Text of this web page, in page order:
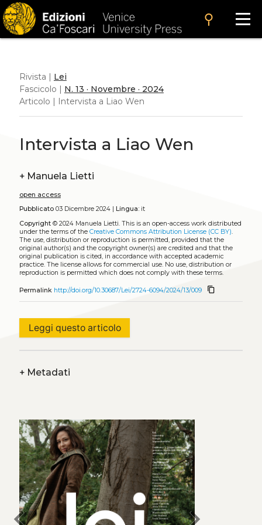
search
Rivista | Lei
Fascicolo | N. 13 · Novembre · 2024
Articolo | Intervista a Liao Wen
Intervista a Liao Wen
+ Manuela Lietti
open access
Pubblicato03 Dicembre 2024 | Lingua:it
Copyright© 2024 Manuela Lietti. This is an open-access work distributed
under the terms of the Creative Commons Attribution License (CC BY).
The use, distribution or reproduction is permitted, provided that the
original author(s) and the copyright owner(s) are credited and that the
original publication is cited, in accordance with accepted academic
practice. The license allows for commercial use. No use, distribution or
reproduction is permitted which does not comply with these terms.
Permalink http://doi.org/10.30687/Lei/2724-6094/2024/13/009 content_copy
Leggi questo articolo
+Metadati